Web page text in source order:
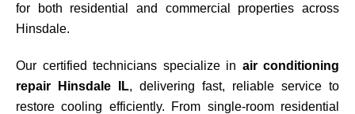
for both residential and commercial properties across
Hinsdale.
Our certified technicians specialize in air conditioning
repair Hinsdale IL, delivering fast, reliable service to
restore cooling efficiently. From single-room residential